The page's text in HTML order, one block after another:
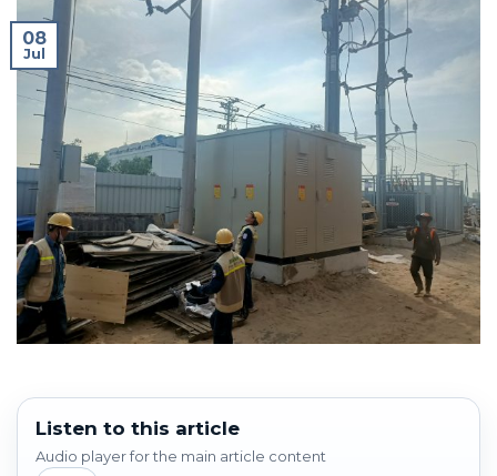
08
Jul
Listen to this article
Audio player for the main article content